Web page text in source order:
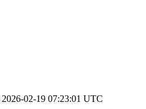
2026-02-19 07:23:01 UTC